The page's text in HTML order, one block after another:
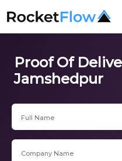
Proof Of
Jamshedpur